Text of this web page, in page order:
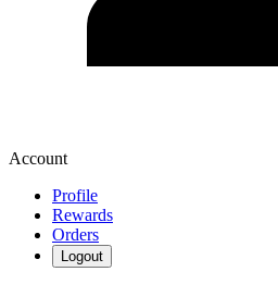
Account
Profile
Rewards
Orders
Logout